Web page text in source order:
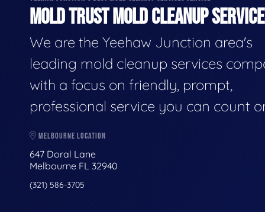
MOLD TRUST MOLD CLEANUP
We are the Yeehaw Junction area's
leading mold cleanup services
with a focus on friendly, prompt,
professional service you can count
MELBOURNE LOCATION
647 Doral Lane
Melbourne FL 32940
(321) 586-3705